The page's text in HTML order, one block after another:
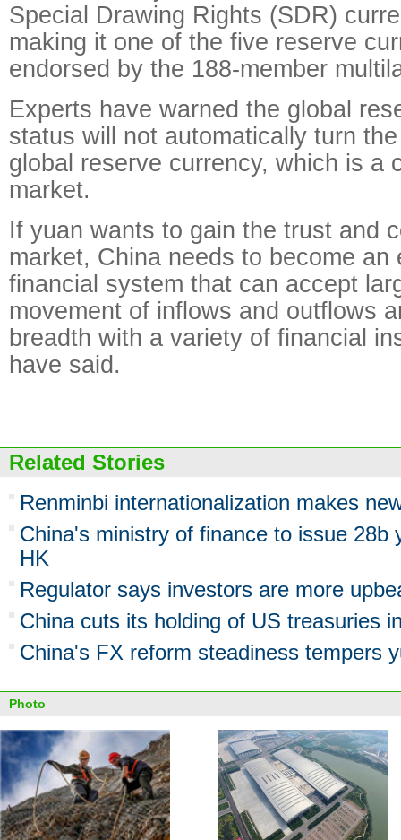
Special Drawing Rights (SDR)
making it one of the five reserve
endorsed by the 188-member
Experts have warned the global
status will not automatically turn
global reserve currency, which is a
market.
If yuan wants to gain the trust and
market, China needs to become an
financial system that can accept
movement of inflows and outflows
breadth with a variety of financial
have said.
Related Stories
Renminbi internationalization makes
China's ministry of finance to issue 28b
HK
Regulator says investors are more
China cuts its holding of US treasuries
China's FX reform steadiness tempers
Photo